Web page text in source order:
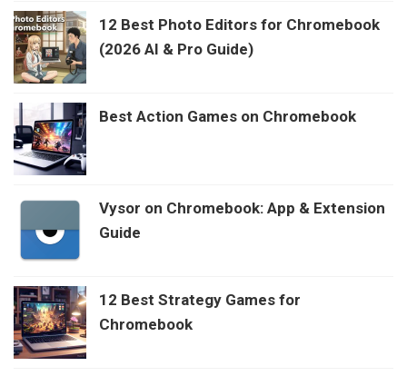
12 Best Photo Editors for Chromebook
(2026 AI & Pro Guide)
Best Action Games on Chromebook
Vysor on Chromebook: App & Extension
Guide
12 Best Strategy Games for
Chromebook